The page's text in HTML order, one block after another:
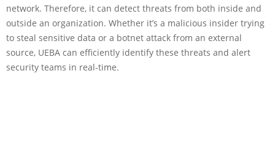
network. Therefore, it can detect threats from both inside and
outside an organization. Whether it’s a malicious insider trying
to steal sensitive data or a botnet attack from an external
source, UEBA can efficiently identify these threats and alert
security teams in real-time.